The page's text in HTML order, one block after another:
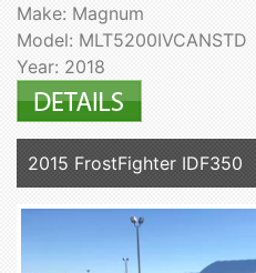
Make: Magnum
Model: MLT5200IVCANSTD
Year: 2018
2015 FrostFighter IDF350